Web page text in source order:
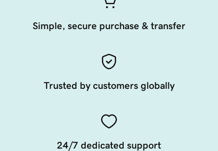
Simple, secure purchase & transfer
Trusted by customers globally
24/7 dedicated support